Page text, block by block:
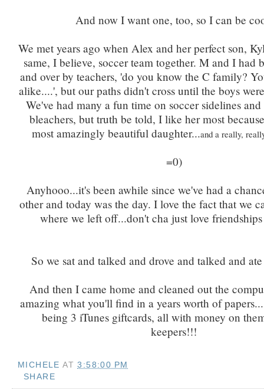
And now I want one, too, so I can be
We met years ago when Alex and her perfect son,
same, I believe, soccer team together. M and I had
and over by teachers, 'do you know the C family?
alike....', but our paths didn't cross until the boys
We've had many a fun time on soccer sidelines
bleachers, but truth be told, I like her most
most amazingly beautiful daughter...and a really,
=0)
Anyhooo...it's been awhile since we've had a
other and today was the day. I love the fact that we
where we left off...don't cha just love
So we sat and talked and drove and talked and
And then I came home and cleaned out the
amazing what you'll find in a years worth of
being 3 iTunes giftcards, all with money on
keepers!!!
MICHELE AT3:58:00 PM
SHARE